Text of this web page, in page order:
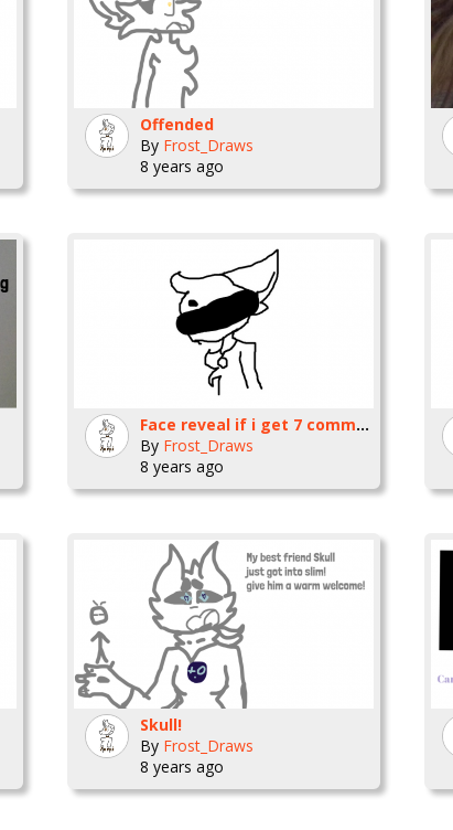
Offended
By Frost_Draws
8 years ago
Face reveal if i get 7 comments and 7 favorites
By Frost_Draws
8 years ago
Skull!
By Frost_Draws
8 years ago